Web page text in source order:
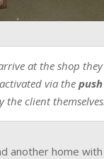
at the shop
via the
the client themselves.
another home